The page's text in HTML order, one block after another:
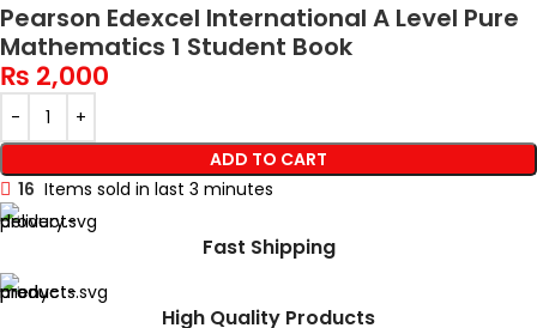
Pearson Edexcel International A Level Pure
Mathematics 1 Student Book
₨ 2,000
ADD TO CART
16 Items sold in last 3 minutes
Fast Shipping
High Quality Products